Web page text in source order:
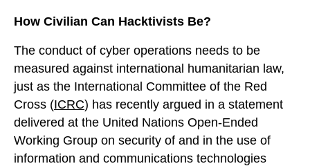
How Civilian Can Hacktivists Be?
The conduct of cyber operations needs to be
measured against international humanitarian law,
just as the International Committee of the Red
Cross (ICRC) has recently argued in a statement
delivered at the United Nations Open-Ended
Working Group on security of and in the use of
information and communications technologies